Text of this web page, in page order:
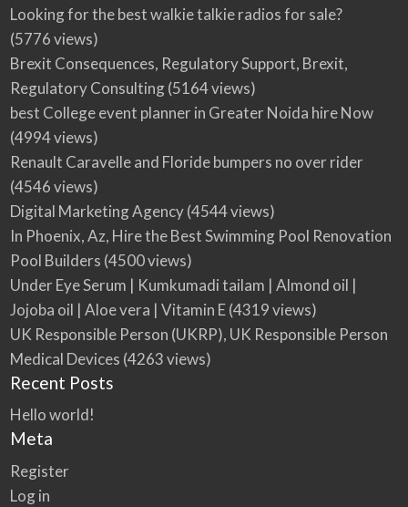
Looking for the best walkie talkie radios for sale?
(5776 views)
Brexit Consequences, Regulatory Support, Brexit,
Regulatory Consulting(5164 views)
best College event planner in Greater Noida hire Now
(4994 views)
Renault Caravelle and Floride bumpers no over rider
(4546 views)
Digital Marketing Agency(4544 views)
In Phoenix, Az, Hire the Best Swimming Pool Renovation
Pool Builders (4500 views)
Under Eye Serum | Kumkumadi tailam | Almond oil |
Jojoba oil | Aloe vera | Vitamin E(4319 views)
UK Responsible Person (UKRP), UK Responsible Person
Medical Devices (4263 views)
Recent Posts
Hello world!
Meta
Register
Log in